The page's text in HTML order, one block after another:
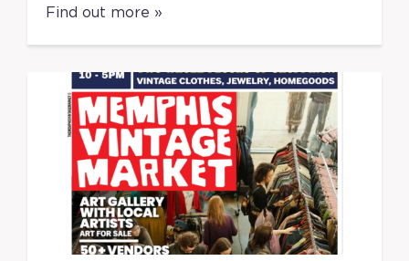
Find out more »